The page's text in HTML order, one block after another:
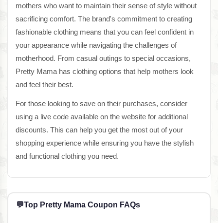
mothers who want to maintain their sense of style without
sacrificing comfort. The brand's commitment to creating
fashionable clothing means that you can feel confident in
your appearance while navigating the challenges of
motherhood. From casual outings to special occasions,
Pretty Mama has clothing options that help mothers look
and feel their best.
For those looking to save on their purchases, consider
using a live code available on the website for additional
discounts. This can help you get the most out of your
shopping experience while ensuring you have the stylish
and functional clothing you need.
💬Top Pretty Mama Coupon FAQs